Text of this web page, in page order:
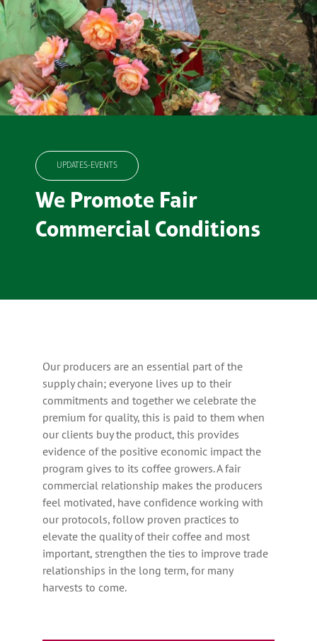
UPDATES-EVENTS
We Promote Fair
Commercial Conditions
Our producers are an essential part of the
supply chain; everyone lives up to their
commitments and together we celebrate the
premium for quality, this is paid to them when
our clients buy the product, this provides
evidence of the positive economic impact the
program gives to its coffee growers. A fair
commercial relationship makes the producers
feel motivated, have confidence working with
our protocols, follow proven practices to
elevate the quality of their coffee and most
important, strengthen the ties to improve trade
relationships in the long term, for many
harvests to come.